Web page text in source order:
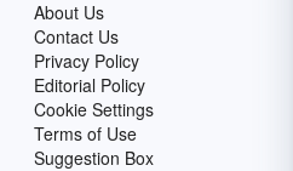
About Us
Contact Us
Privacy Policy
Editorial Policy
Cookie Settings
Terms of Use
Suggestion Box